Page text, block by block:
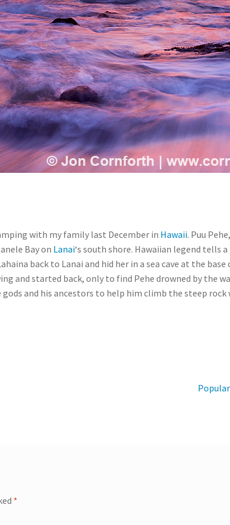
with my family last December in Hawaii. Puu
Bay on Lanai‘s south shore. Hawaiian legend tells
back to Lanai and hid her in a sea cave at the
and started back, only to find Pehe drowned by the
and his ancestors to help him climb the steep rock
Next
*